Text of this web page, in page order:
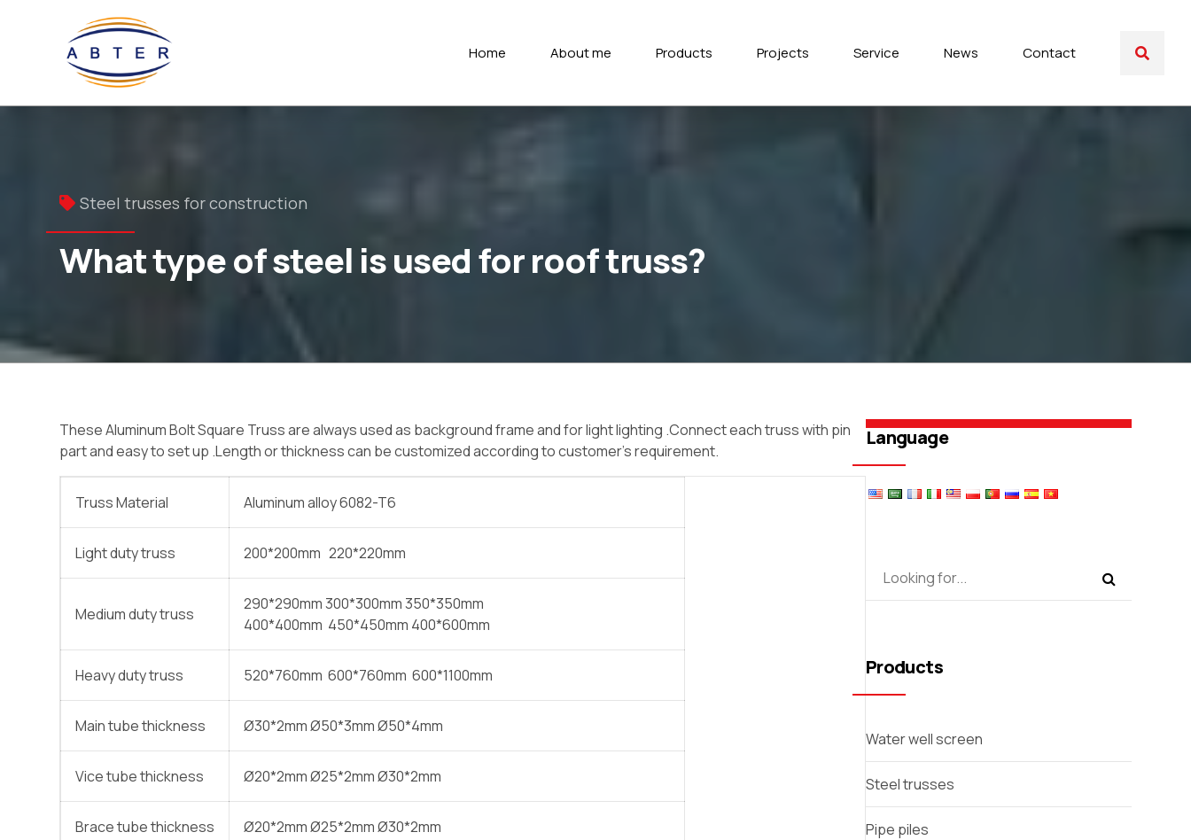
Home About me Products Projects Service News Contact
Steel trusses for construction
What type of steel is used for roof truss?
These Aluminum Bolt Square Truss are always used as background frame and for light lighting .Connect each truss with pin
part and easy to set up .Length or thickness can be customized according to customer’s requirement.
Truss Material Aluminum alloy 6082-T6
Light duty truss 200*200mm 220*220mm
Medium duty truss
290*290mm 300*300mm 350*350mm
400*400mm 450*450mm 400*600mm
Heavy duty truss 520*760mm 600*760mm 600*1100mm
Main tube thickness Ø30*2mm Ø50*3mm Ø50*4mm
Vice tube thickness Ø20*2mm Ø25*2mm Ø30*2mm
Brace tube thickness Ø20*2mm Ø25*2mm Ø30*2mm
Language
Products
Water well screen
Steel trusses
Pipe piles